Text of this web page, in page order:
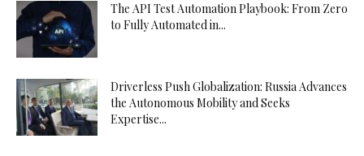
The API Test Automation Playbook: From Zero
to Fully Automated in...
Driverless Push Globalization: Russia Advances
the Autonomous Mobility and Seeks
Expertise...